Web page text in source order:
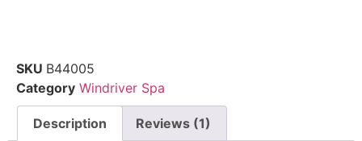
SKU B44005
Category Windriver Spa
Description Reviews (1)